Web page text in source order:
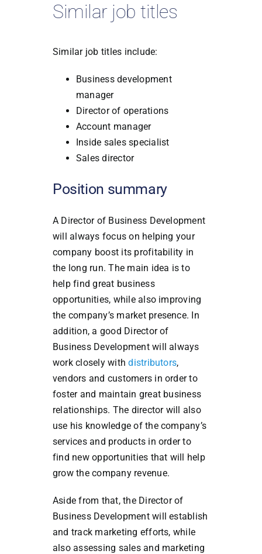
Similar job titles
Similar job titles include:
Business development
manager
Director of operations
Account manager
Inside sales specialist
Sales director
Position summary
A Director of Business Development
will always focus on helping your
company boost its profitability in
the long run. The main idea is to
help find great business
opportunities, while also improving
the company’s market presence. In
addition, a good Director of
Business Development will always
work closely withdistributors,
vendors and customers in order to
foster and maintain great business
relationships. The director will also
use his knowledge of the company’s
services and products in order to
find new opportunities that will help
grow the company revenue.
Aside from that, the Director of
Business Development will establish
and track marketing efforts, while
also assessing sales and marketing